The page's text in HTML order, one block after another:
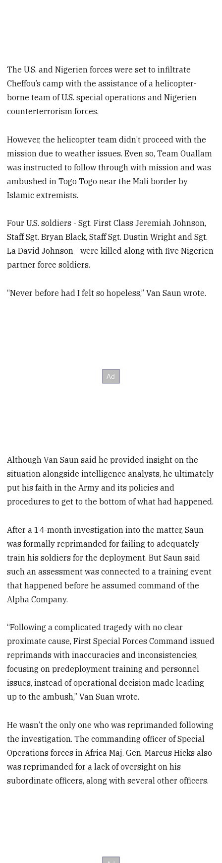
The U.S. and Nigerien forces were set to infiltrate
Cheffou’s camp with the assistance of a helicopter-
borne team of U.S. special operations and Nigerien
counterterrorism forces.
However, the helicopter team didn’t proceed with the
mission due to weather issues. Even so, Team Ouallam
was instructed to follow through with mission and was
ambushed in Togo Togo near the Mali border by
Islamic extremists.
Four U.S. soldiers - Sgt. First Class Jeremiah Johnson,
Staff Sgt. Bryan Black, Staff Sgt. Dustin Wright and Sgt.
La David Johnson - were killed along with five Nigerien
partner force soldiers.
“Never before had I felt so hopeless,” Van Saun wrote.
Although Van Saun said he provided insight on the
situation alongside intelligence analysts, he ultimately
put his faith in the Army and its policies and
procedures to get to the bottom of what had happened.
After a 14-month investigation into the matter, Saun
was formally reprimanded for failing to adequately
train his soldiers for the deployment. But Saun said
such an assessment was connected to a training event
that happened before he assumed command of the
Alpha Company.
“Following a complicated tragedy with no clear
proximate cause, First Special Forces Command issued
reprimands with inaccuracies and inconsistencies,
focusing on predeployment training and personnel
issues, instead of operational decision made leading
up to the ambush,” Van Suan wrote.
He wasn’t the only one who was reprimanded following
the investigation. The commanding officer of Special
Operations forces in Africa Maj. Gen. Marcus Hicks also
was reprimanded for a lack of oversight on his
subordinate officers, along with several other officers.